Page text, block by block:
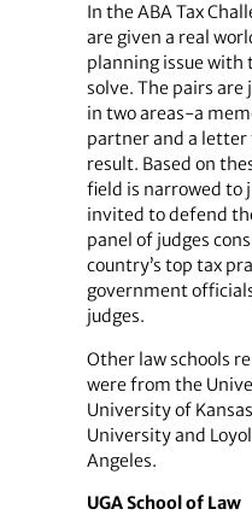
In the ABA Tax
are given a real
planning issue with
solve. The pairs
in two areas-a
partner and a letter
result. Based on
field is narrowed to
invited to defend
panel of judges
country’s top tax
government
judges.
Other law schools
were from the
University of
University and
Angeles.
UGA School of Law